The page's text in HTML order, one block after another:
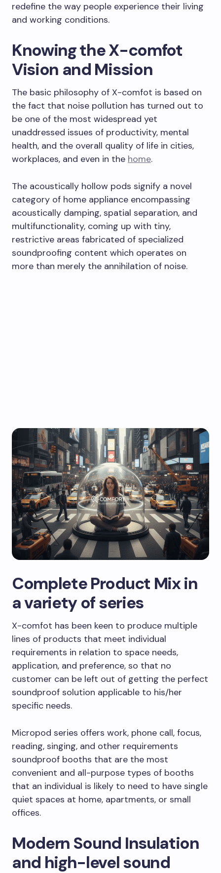
redefine the way people experience their living
and working conditions.
Knowing the X-comfot
Vision and Mission
The basic philosophy of X-comfot is based on
the fact that noise pollution has turned out to
be one of the most widespread yet
unaddressed issues of productivity, mental
health, and the overall quality of life in cities,
workplaces, and even in the home.
The acoustically hollow pods signify a novel
category of home appliance encompassing
acoustically damping, spatial separation, and
multifunctionality, coming up with tiny,
restrictive areas fabricated of specialized
soundproofing content which operates on
more than merely the annihilation of noise.
Complete Product Mix in
a variety of series
X-comfot has been keen to produce multiple
lines of products that meet individual
requirements in relation to space needs,
application, and preference, so that no
customer can be left out of getting the perfect
soundproof solution applicable to his/her
specific needs.
Micropod series offers work, phone call, focus,
reading, singing, and other requirements
soundproof booths that are the most
convenient and all-purpose types of booths
that an individual is likely to need to have single
quiet spaces at home, apartments, or small
offices.
Modern Sound Insulation
and high-level sound